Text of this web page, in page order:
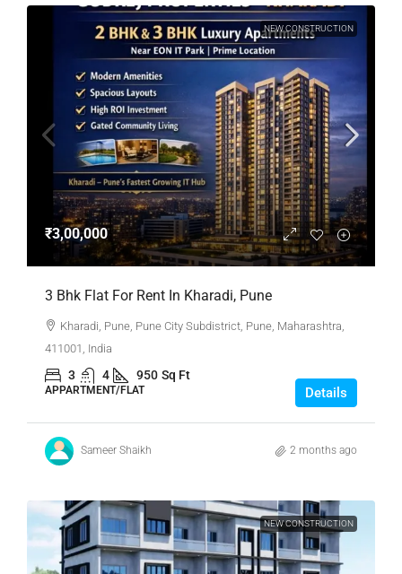
NEW CONSTRUCTION
₹3,00,000
3 Bhk Flat For Rent In Kharadi, Pune
Kharadi, Pune, Pune City Subdistrict, Pune, Maharashtra,
411001, India
3 4 950 Sq Ft
APPARTMENT/FLAT Details
Sameer Shaikh 2 months ago
NEW CONSTRUCTION